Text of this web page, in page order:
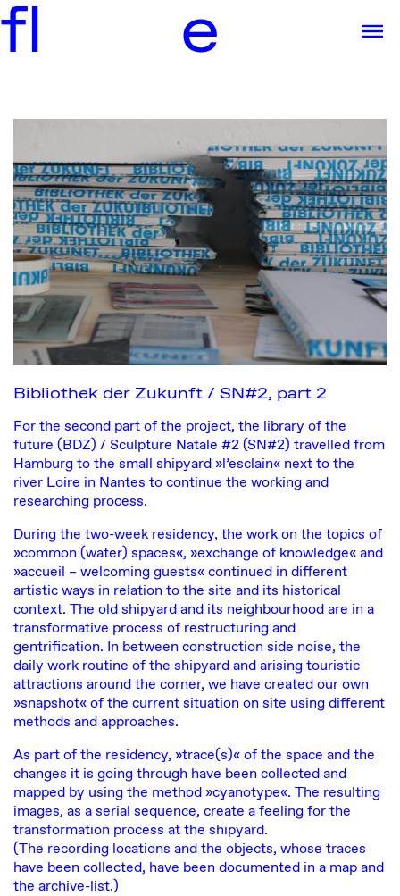
fl e
Bibliothek der Zukunft / SN#2, part 2
For the second part of the project, the library of the
future (BDZ) / Sculpture Natale #2 (SN#2) travelled from
Hamburg to the small shipyard »l’esclain« next to the
river Loire in Nantes to continue the working and
researching process.
During the two-week residency, the work on the topics of
»common (water) spaces«, »exchange of knowledge« and
»accueil – welcoming guests« continued in different
artistic ways in relation to the site and its historical
context. The old shipyard and its neighbourhood are in a
transformative process of restructuring and
gentrification. In between construction side noise, the
daily work routine of the shipyard and arising touristic
attractions around the corner, we have created our own
»snapshot« of the current situation on site using different
methods and approaches.
As part of the residency, »trace(s)« of the space and the
changes it is going through have been collected and
mapped by using the method »cyanotype«. The resulting
images, as a serial sequence, create a feeling for the
transformation process at the shipyard.
(The recording locations and the objects, whose traces
have been collected, have been documented in a map and
the archive-list.)